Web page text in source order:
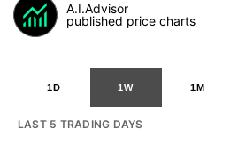
A.I.Advisor
published price charts
1D 1W 1M
LAST 5 TRADING DAYS